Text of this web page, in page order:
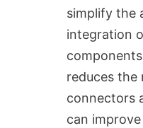
simplify the
integration
reduces the
connectors
can